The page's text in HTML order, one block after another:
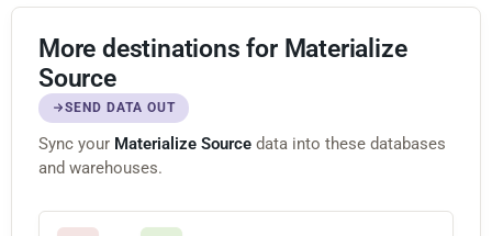
More destinations for Materialize
Source
SEND DATA OUT
Sync your Materialize Source data into these databases
and warehouses.